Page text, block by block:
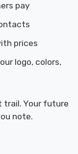
pay
prices
logo, colors,
trail. Your future
note.